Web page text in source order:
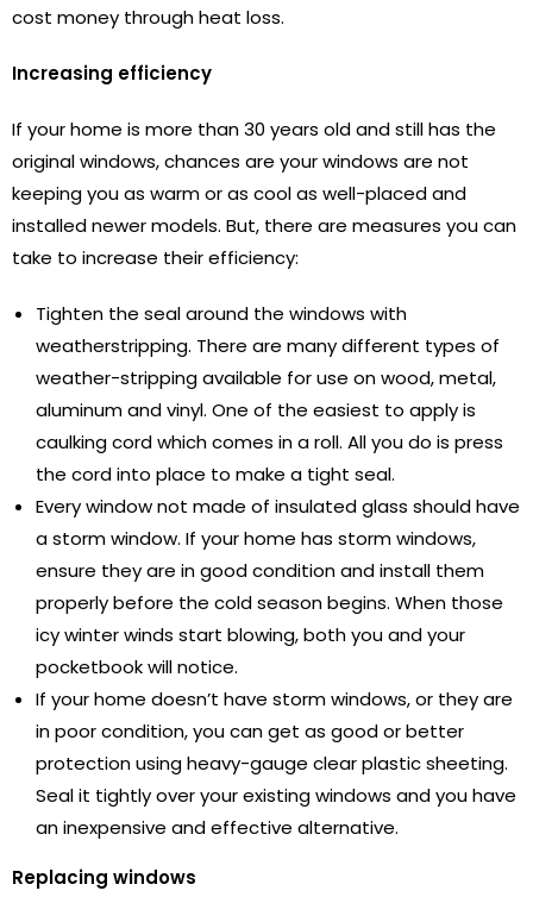
cost money through heat loss.
Increasing efficiency
If your home is more than 30 years old and still has the
original windows, chances are your windows are not
keeping you as warm or as cool as well-placed and
installed newer models. But, there are measures you can
take to increase their efficiency:
Tighten the seal around the windows with
weatherstripping. There are many different types of
weather-stripping available for use on wood, metal,
aluminum and vinyl. One of the easiest to apply is
caulking cord which comes in a roll. All you do is press
the cord into place to make a tight seal.
Every window not made of insulated glass should have
a storm window. If your home has storm windows,
ensure they are in good condition and install them
properly before the cold season begins. When those
icy winter winds start blowing, both you and your
pocketbook will notice.
If your home doesn’t have storm windows, or they are
in poor condition, you can get as good or better
protection using heavy-gauge clear plastic sheeting.
Seal it tightly over your existing windows and you have
an inexpensive and effective alternative.
Replacing windows